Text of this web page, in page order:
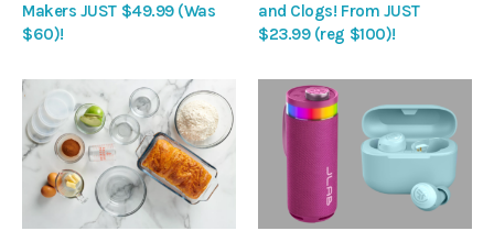
Makers JUST $49.99 (Was
$60)!
and Clogs! From JUST
$23.99 (reg $100)!